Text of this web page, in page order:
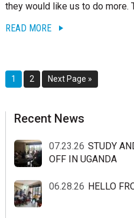
they would like us to do more.
READ MORE
Page
1 Page
2
Go
to
Next Page »
sidebar
Blog
Recent News
07.23.26 STUDY
OFF IN UGANDA
06.28.26 HELLO